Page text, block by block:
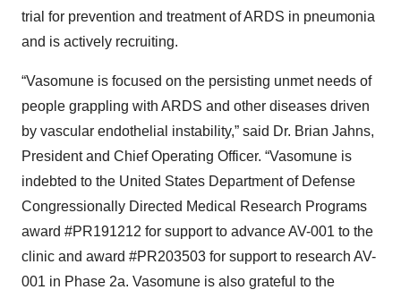
trial for prevention and treatment of ARDS in pneumonia
and is actively recruiting.
“Vasomune is focused on the persisting unmet needs of
people grappling with ARDS and other diseases driven
by vascular endothelial instability,” said Dr. Brian Jahns,
President and Chief Operating Officer. “Vasomune is
indebted to the United States Department of Defense
Congressionally Directed Medical Research Programs
award #PR191212 for support to advance AV-001 to the
clinic and award #PR203503 for support to research AV-
001 in Phase 2a. Vasomune is also grateful to the